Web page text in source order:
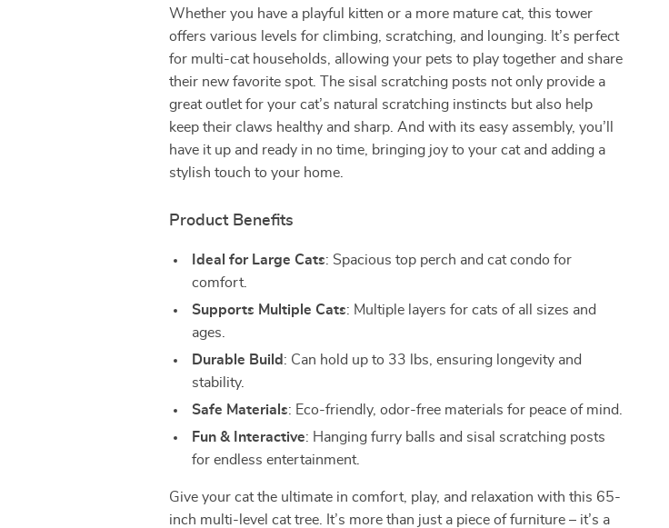
Whether you have a playful kitten or a more mature cat, this tower
offers various levels for climbing, scratching, and lounging. It’s perfect
for multi-cat households, allowing your pets to play together and share
their new favorite spot. The sisal scratching posts not only provide a
great outlet for your cat’s natural scratching instincts but also help
keep their claws healthy and sharp. And with its easy assembly, you’ll
have it up and ready in no time, bringing joy to your cat and adding a
stylish touch to your home.
Product Benefits
Ideal for Large Cats: Spacious top perch and cat condo for
comfort.
Supports Multiple Cats: Multiple layers for cats of all sizes and
ages.
Durable Build : Can hold up to 33 lbs, ensuring longevity and
stability.
Safe Materials: Eco-friendly, odor-free materials for peace of mind.
Fun & Interactive: Hanging furry balls and sisal scratching posts
for endless entertainment.
Give your cat the ultimate in comfort, play, and relaxation with this 65-
inch multi-level cat tree. It’s more than just a piece of furniture – it’s a